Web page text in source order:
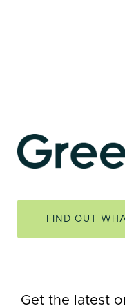
FIND OUT
Get the latest